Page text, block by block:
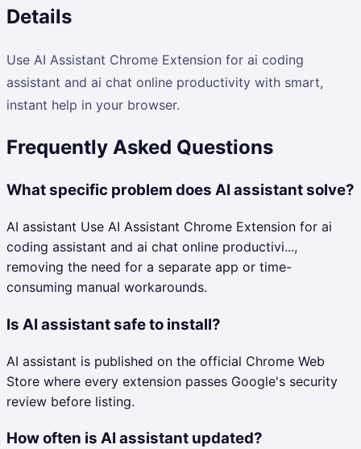
Details
Use AI Assistant Chrome Extension for ai coding
assistant and ai chat online productivity with smart,
instant help in your browser.
Frequently Asked Questions
What specific problem does AI assistant solve?
AI assistant Use AI Assistant Chrome Extension for ai
coding assistant and ai chat online productivi...,
removing the need for a separate app or time-
consuming manual workarounds.
Is AI assistant safe to install?
AI assistant is published on the official Chrome Web
Store where every extension passes Google's security
review before listing.
How often is AI assistant updated?